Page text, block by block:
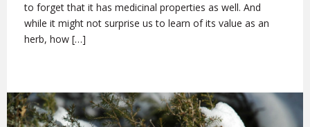
to forget that it has medicinal properties as well. And
while it might not surprise us to learn of its value as an
herb, how […]